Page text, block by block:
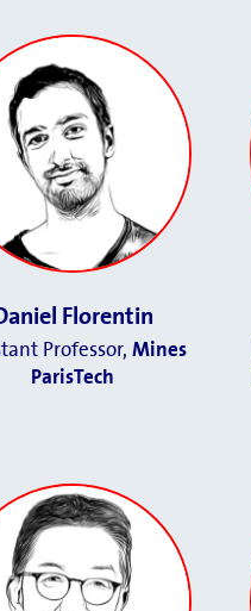
Florentin
Professor, Mines
ParisTech